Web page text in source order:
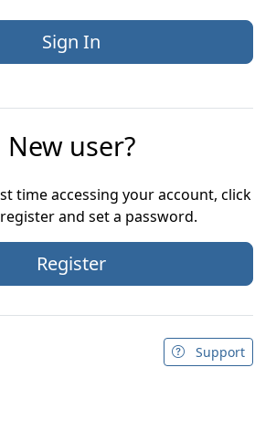
New user?
time accessing your account, click
and set a password.
Register
Support